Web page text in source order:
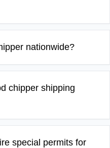
nationwide?
chipper shipping
special permits for